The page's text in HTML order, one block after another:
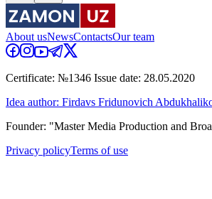
About usNewsContactsOur team
Certificate: №1346 Issue date: 28.05.2020
Idea author: Firdavs Fridunovich
Founder: "Master Media Production and
Privacy policyTerms of use